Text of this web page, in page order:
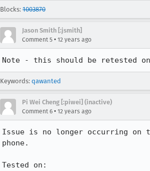
Blocks: 1003870
Jason Smith [:jsmith]
Comment 5 • 12 years ago
Note - this should be retested
Keywords: qawanted
Pi Wei Cheng [:piwei] (inactive)
Comment 6 • 12 years ago
Issue is no longer occurring
phone.
Tested on: